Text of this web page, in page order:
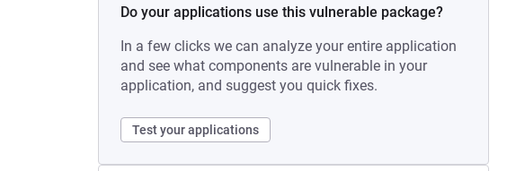
Do your applications use this vulnerable package?
In a few clicks we can analyze your entire application
and see what components are vulnerable in your
application, and suggest you quick fixes.
Test your applications